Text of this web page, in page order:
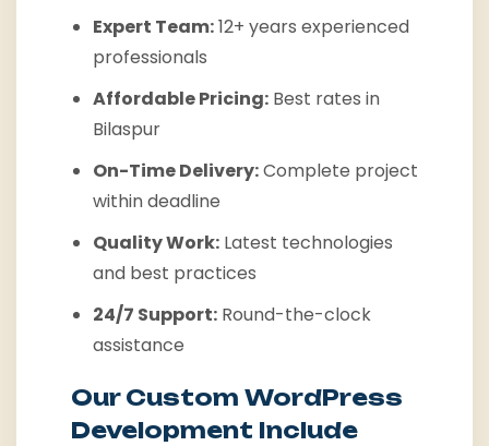
Expert Team:12+ years experienced
professionals
Affordable Pricing: Best rates in
Bilaspur
On-Time Delivery:Complete project
within deadline
Quality Work: Latest technologies
and best practices
24/7 Support: Round-the-clock
assistance
Our Custom WordPress
Development Include